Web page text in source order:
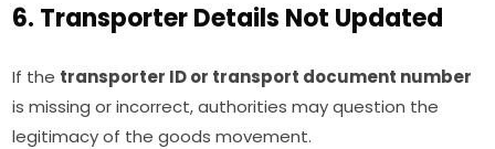
6. Transporter Details Not Updated
If the transporter ID or transport document number
is missing or incorrect, authorities may question the
legitimacy of the goods movement.